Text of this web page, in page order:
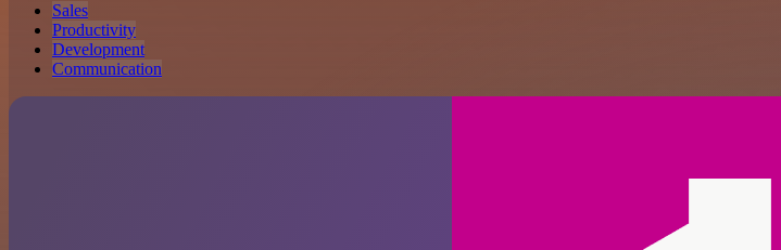
Sales
Productivity
Development
Communication